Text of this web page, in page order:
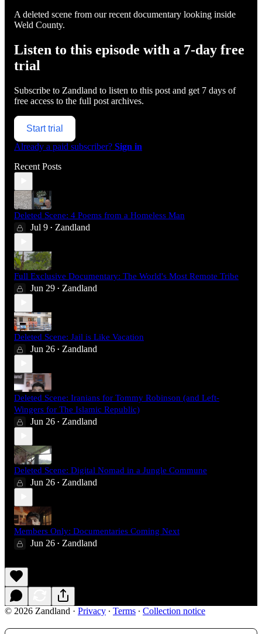
A deleted scene from our recent documentary looking inside
Weld County.
Listen to this episode with a 7-day free
trial
Subscribe to Zandland to listen to this post and get 7 days of
free access to the full post archives.
Start trial
Already a paid subscriber? Sign in
Recent Posts
Deleted Scene: 4 Poems from a Homeless Man
Jul 9 • Zandland
Full Exclusive Documentary: The World's Most Remote Tribe
Jun 29 • Zandland
Deleted Scene: Jail is Like Vacation
Jun 26 • Zandland
Deleted Scene: Iranians for Tommy Robinson (and Left-
Wingers for The Islamic Republic)
Jun 26 • Zandland
Deleted Scene: Digital Nomad in a Jungle Commune
Jun 26 • Zandland
Members Only: Documentaries Coming Next
Jun 26 • Zandland
© 2026 Zandland · Privacy ∙ Terms ∙ Collection notice